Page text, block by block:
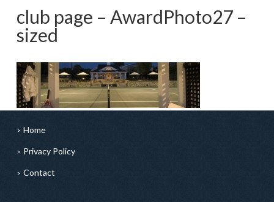
club page – AwardPhoto27 –
sized
Home
Privacy Policy
Contact